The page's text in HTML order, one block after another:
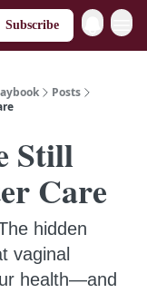
Subscribe
Posts
Still
Care
hidden
vaginal
health—and